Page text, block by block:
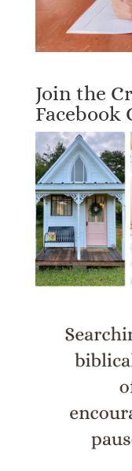
Join the